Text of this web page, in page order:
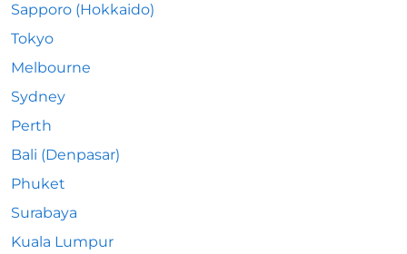
Sapporo (Hokkaido)
Tokyo
Melbourne
Sydney
Perth
Bali (Denpasar)
Phuket
Surabaya
Kuala Lumpur